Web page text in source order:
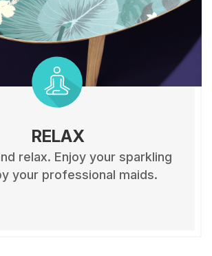
RELAX
relax. Enjoy your sparkling
your professional maids.